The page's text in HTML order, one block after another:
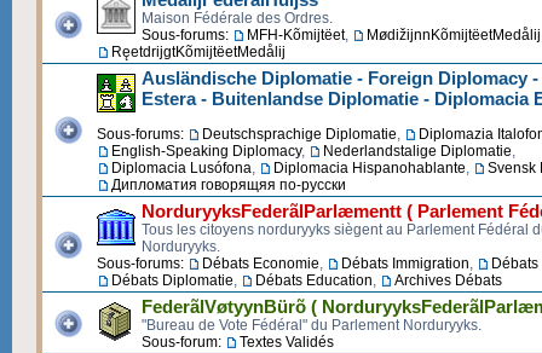
Maison Fédérale des Ordres.
Sous-forums:
MFH-Kõmijtëet, MødižijnnKõmijtëetMedålij
RęetdrijgtKõmijtëetMedålij
Ausländische Diplomatie - Foreign Diplomacy
Estera - Buitenlandse Diplomatie - Diplomacia
Sous-forums: Deutschsprachige Diplomatie,
Diplomazia
English-Speaking Diplomacy, Nederlandstalige Diplomatie,
Diplomacia Lusófona, Diplomacia Hispanohablante,
Svensk
Дипломатия говорящяя по-русски
NorduryyksFederãlParlæmentt ( Parlement
Tous les citoyens norduryyks siègent au Parlement Fédéral
Norduryyks.
Sous-forums:
Débats Economie, Débats Immigration,
Débats Diplomatie, Débats Education, Archives Débats
FederãlVøtyynBürõ (
"Bureau de Vote Fédéral" du Parlement Norduryyks.
Sous-forum:
Textes Validés